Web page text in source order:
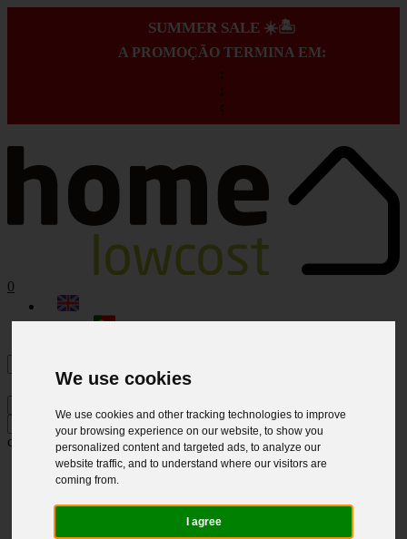
We use cookies
We use cookies and other tracking technologies to improve
your browsing experience on our website, to show you
personalized content and targeted ads, to analyze our
website traffic, and to understand where our visitors are
coming from.
I agree
SUMMER SALE ☀️🏝️
A PROMOÇÃO TERMINA EM:
:
:
:
0
Press ENTER to search and ESC to
close